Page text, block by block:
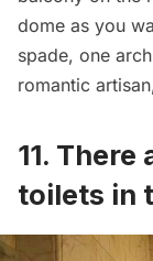
dome as you
spade, one
romantic
11.
toilets in